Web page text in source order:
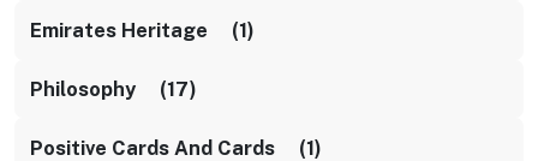
Emirates Heritage (1)
Philosophy (17)
Positive Cards And Cards (1)